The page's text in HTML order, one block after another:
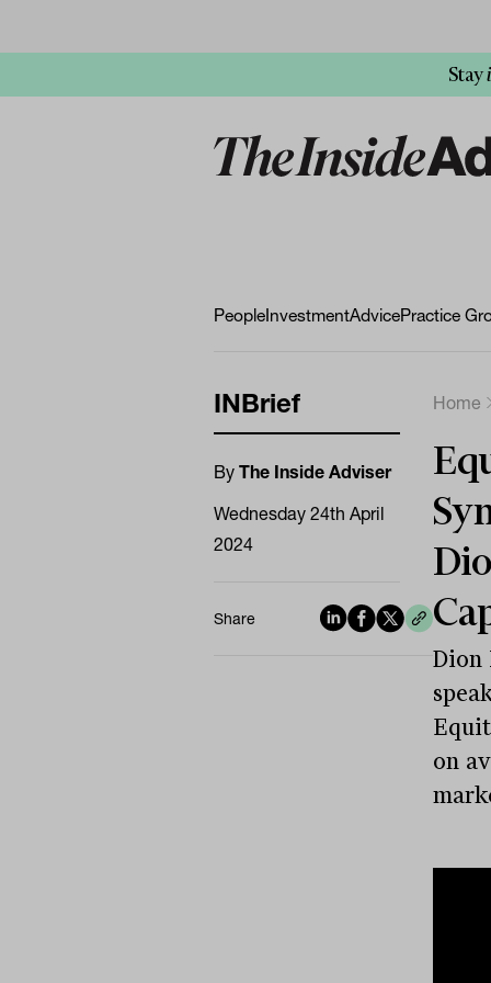
Stay
PeopleInvestmentAdvicePractice
INBrief
By The Inside Adviser
Wednesday 24th April
2024
Share
Home
Dion
on